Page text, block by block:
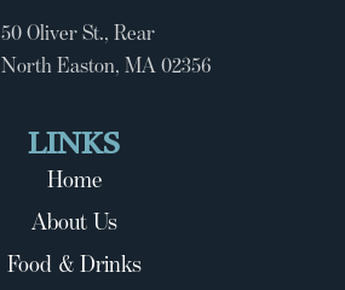
50 Oliver St., Rear
North Easton, MA 02356
LINKS
Home
About Us
Food & Drinks